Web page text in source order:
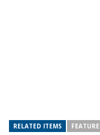
RELATED ITEMS